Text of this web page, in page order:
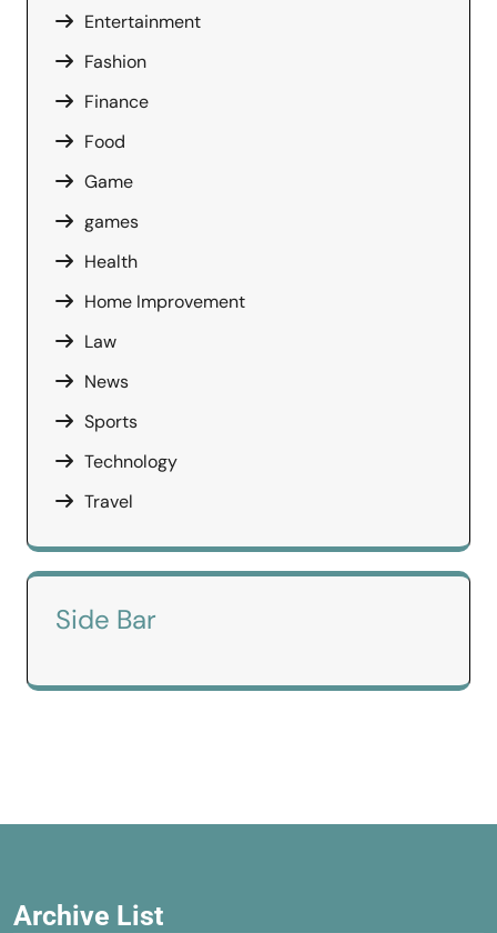
Entertainment
Fashion
Finance
Food
Game
games
Health
Home Improvement
Law
News
Sports
Technology
Travel
Side Bar
Archive List